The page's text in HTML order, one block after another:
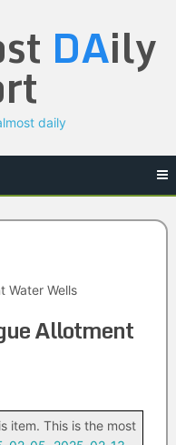
DAily
daily
Water Wells
Allotment
item. This is the most